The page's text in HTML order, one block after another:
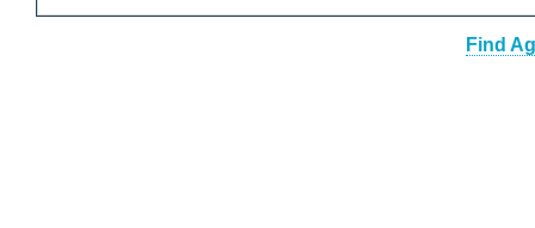
Find